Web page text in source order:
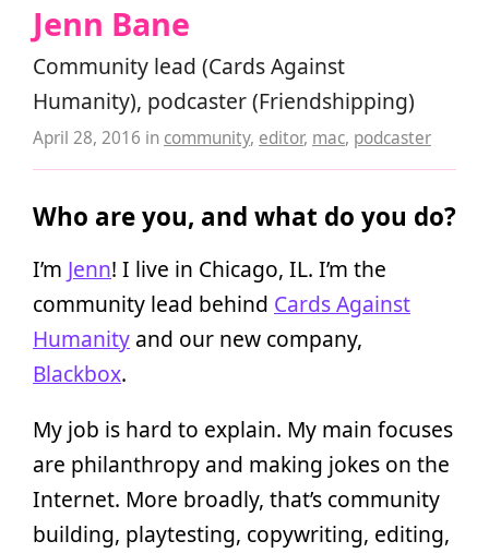
Jenn Bane
Community lead (Cards Against
Humanity), podcaster (Friendshipping)
April 28, 2016 in community, editor, mac, podcaster
Who are you, and what do you do?
I’m Jenn! I live in Chicago, IL. I’m the
community lead behind Cards Against
Humanity and our new company,
Blackbox.
My job is hard to explain. My main focuses
are philanthropy and making jokes on the
Internet. More broadly, that’s community
building, playtesting, copywriting, editing,